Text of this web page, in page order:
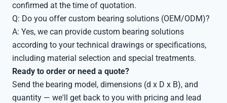
confirmed at the time of quotation.
Q: Do you offer custom bearing solutions (OEM/ODM)?
A: Yes, we can provide custom bearing solutions
according to your technical drawings or specifications,
including material selection and special treatments.
Ready to order or need a quote?
Send the bearing model, dimensions (d x D x B), and
quantity — we'll get back to you with pricing and lead